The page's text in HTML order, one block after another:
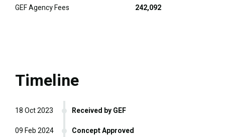
GEF Agency Fees
242,092
Timeline
Received by GEF
18 Oct 2023
Concept Approved
09 Feb 2024